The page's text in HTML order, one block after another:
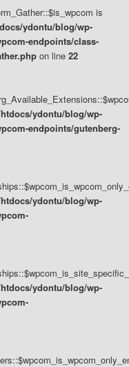
is
ydontu/blog/wp-
endpoints/class-
on line 22
htdocs/ydontu/blog/wp-
endpoints/gutenberg-
htdocs/ydontu/blog/wp-
htdocs/ydontu/blog/wp-